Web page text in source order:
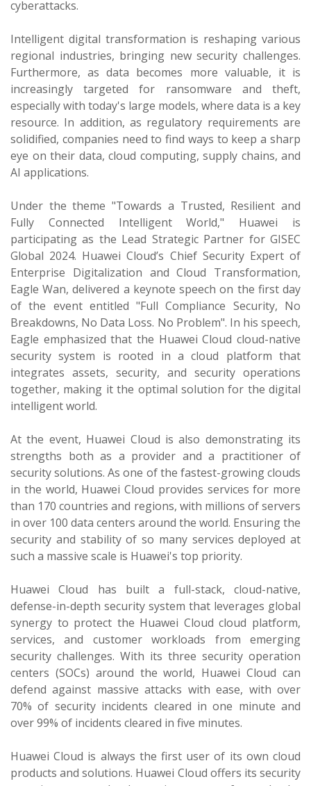
cyberattacks.
Intelligent digital transformation is reshaping various
regional industries, bringing new security challenges.
Furthermore, as data becomes more valuable, it is
increasingly targeted for ransomware and theft,
especially with today's large models, where data is a key
resource. In addition, as regulatory requirements are
solidified, companies need to find ways to keep a sharp
eye on their data, cloud computing, supply chains, and
AI applications.
Under the theme "Towards a Trusted, Resilient and
Fully Connected Intelligent World," Huawei is
participating as the Lead Strategic Partner for GISEC
Global 2024. Huawei Cloud’s Chief Security Expert of
Enterprise Digitalization and Cloud Transformation,
Eagle Wan, delivered a keynote speech on the first day
of the event entitled "Full Compliance Security, No
Breakdowns, No Data Loss. No Problem". In his speech,
Eagle emphasized that the Huawei Cloud cloud-native
security system is rooted in a cloud platform that
integrates assets, security, and security operations
together, making it the optimal solution for the digital
intelligent world.
At the event, Huawei Cloud is also demonstrating its
strengths both as a provider and a practitioner of
security solutions. As one of the fastest-growing clouds
in the world, Huawei Cloud provides services for more
than 170 countries and regions, with millions of servers
in over 100 data centers around the world. Ensuring the
security and stability of so many services deployed at
such a massive scale is Huawei's top priority.
Huawei Cloud has built a full-stack, cloud-native,
defense-in-depth security system that leverages global
synergy to protect the Huawei Cloud cloud platform,
services, and customer workloads from emerging
security challenges. With its three security operation
centers (SOCs) around the world, Huawei Cloud can
defend against massive attacks with ease, with over
70% of security incidents cleared in one minute and
over 99% of incidents cleared in five minutes.
Huawei Cloud is always the first user of its own cloud
products and solutions. Huawei Cloud offers its security